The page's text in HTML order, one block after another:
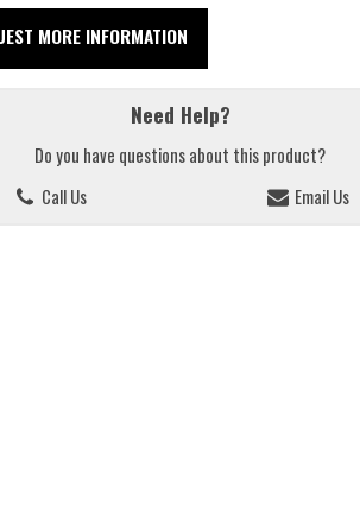
MORE INFORMATION
Need Help?
Do you have questions about this product?
Call Us
Email Us